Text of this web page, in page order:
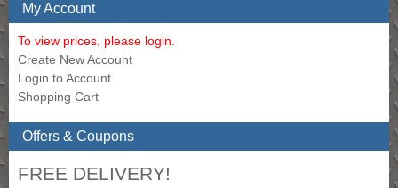
My Account
To view prices, please login.
Create New Account
Login to Account
Shopping Cart
Offers & Coupons
FREE DELIVERY!